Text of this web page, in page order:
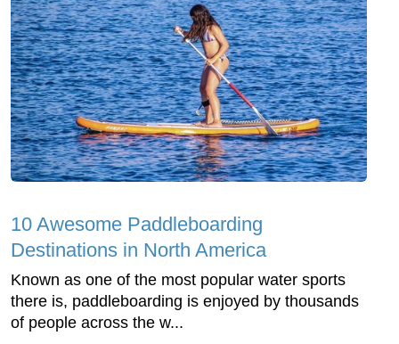
10 Awesome Paddleboarding
Destinations in North America
Known as one of the most popular water sports
there is, paddleboarding is enjoyed by thousands
of people across the w...